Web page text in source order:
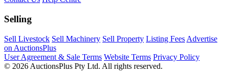
Selling
Sell Livestock Sell Machinery Sell Property Listing Fees Advertise
on AuctionsPlus
User Agreement & Sale Terms Website Terms Privacy Policy
© 2026 AuctionsPlus Pty Ltd. All rights reserved.